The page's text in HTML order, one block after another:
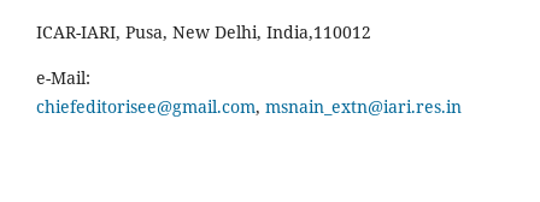
ICAR-IARI, Pusa, New Delhi, India,110012
e-Mail:
chiefeditorisee@gmail.com, msnain_extn@iari.res.in